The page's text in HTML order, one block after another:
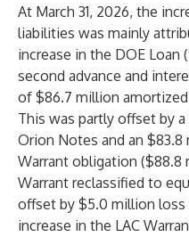
At March 31, 2026, the
liabilities was mainly
increase in the DOE
second advance and
of $86.7 million
This was partly offset by
Orion Notes and an $83.8
Warrant obligation ($88.8
Warrant reclassified to
offset by $5.0 million
increase in the LAC